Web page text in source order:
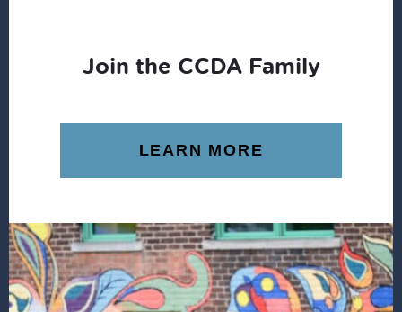
Join the CCDA Family
LEARN MORE